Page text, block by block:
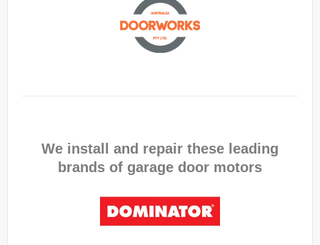
We install and repair these leading
brands of garage door motors